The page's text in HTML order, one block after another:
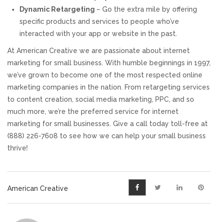
Dynamic Retargeting – Go the extra mile by offering
specific products and services to people who’ve
interacted with your app or website in the past.
At American Creative we are passionate about internet
marketing for small business. With humble beginnings in 1997,
we’ve grown to become one of the most respected online
marketing companies in the nation. From retargeting services
to content creation, social media marketing, PPC, and so
much more, we’re the preferred service for internet
marketing for small businesses. Give a call today toll-free at
(888) 226-7608 to see how we can help your small business
thrive!
American Creative